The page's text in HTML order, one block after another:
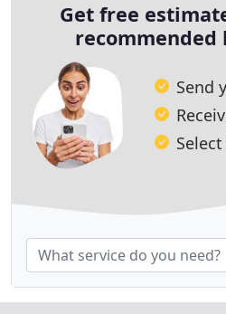
Get free
recommended
Send